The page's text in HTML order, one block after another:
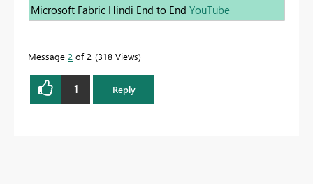
Microsoft Fabric Hindi End to End YouTube
Message 2 of 2 318 Views
1 Reply